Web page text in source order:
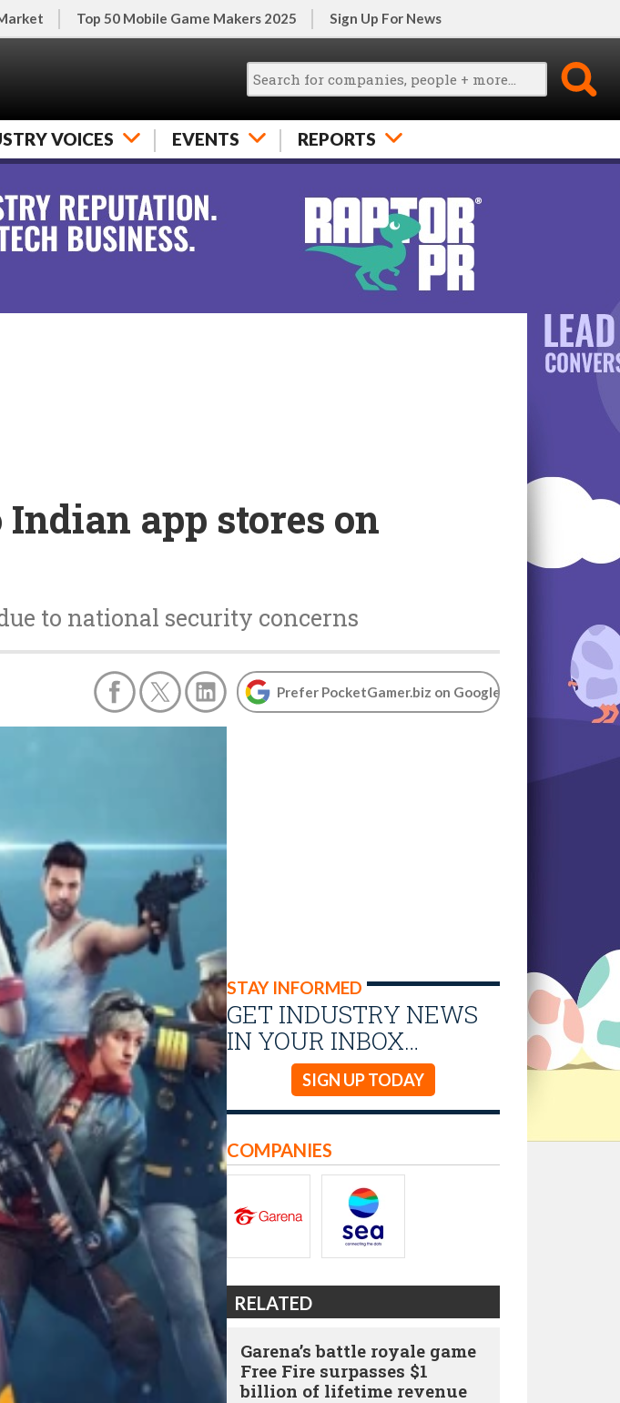
Top 50 Mobile Game Makers 2025 Sign Up For News
VOICES EVENTS REPORTS
app stores on
to national security concerns
Prefer PocketGamer.biz on Google
STAY INFORMED
GET INDUSTRY NEWS
IN YOUR INBOX…
SIGN UP TODAY
COMPANIES
RELATED
Garena’s battle royale game
Free Fire surpasses $1
billion of lifetime revenue